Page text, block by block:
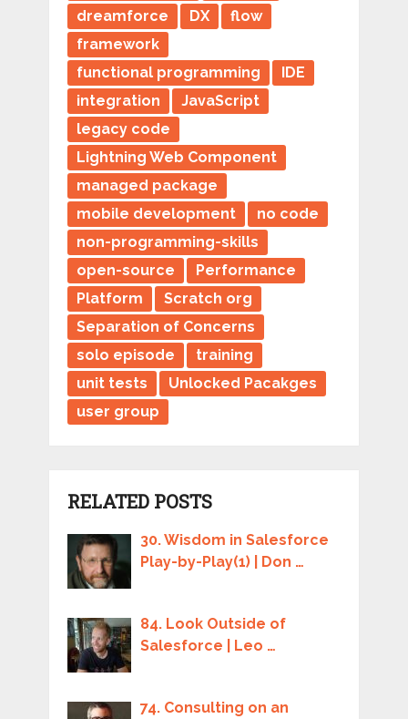
dreamforce
DX
flow
framework
functional programming
IDE
integration
JavaScript
legacy code
Lightning Web Component
managed package
mobile development
no code
non-programming-skills
open-source
Performance
Platform
Scratch org
Separation of Concerns
solo episode
training
unit tests
Unlocked Pacakges
user group
RELATED POSTS
30. Wisdom in Salesforce
Play-by-Play(1) | Don …
84. Look Outside of
Salesforce | Leo …
74. Consulting on an